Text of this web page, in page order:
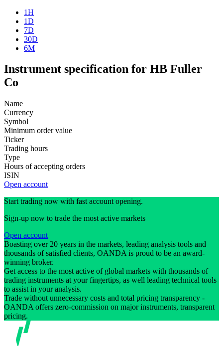
1H
1D
7D
30D
6M
Instrument specification for HB Fuller
Co
Name
Currency
Symbol
Minimum order value
Ticker
Trading hours
Type
Hours of accepting orders
ISIN
Open account
Start trading now with fast account opening.
Sign-up now to trade the most active markets
Open account
Boasting over 20 years in the markets, leading analysis tools and
thousands of satisfied clients, OANDA is proud to be an award-
winning broker.
Get access to the most active of global markets with thousands of
trading instruments at your fingertips, as well leading technical tools
to assist in your analysis.
Trade without unnecessary costs and total pricing transparency -
OANDA offers zero-commission on major instruments, transparent
pricing.